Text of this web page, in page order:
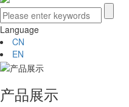
Language
CN
EN
产品展示